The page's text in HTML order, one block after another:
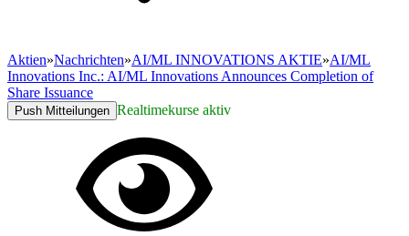
Aktien»Nachrichten»AI/ML INNOVATIONS AKTIE»AI/ML
Innovations Inc.: AI/ML Innovations Announces Completion of
Share Issuance
Push Mitteilungen Realtimekurse aktiv